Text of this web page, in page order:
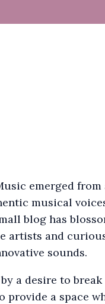
emerged
musical
blog has
artists and
sounds.
a desire to
provide a space